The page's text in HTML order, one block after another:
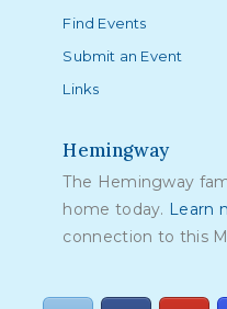
Find Events
Submit an Event
Links
Hemingway
The Hemingway
home today. Learn
connection to this